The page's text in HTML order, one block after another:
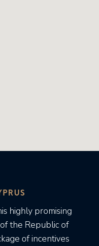
highly promising
the Republic of
of incentives